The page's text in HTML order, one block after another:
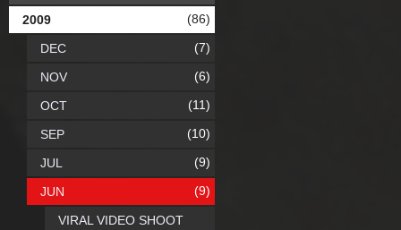
2009 (86)
DEC (7)
NOV (6)
OCT (11)
SEP (10)
JUL (9)
JUN (9)
VIRAL VIDEO SHOOT